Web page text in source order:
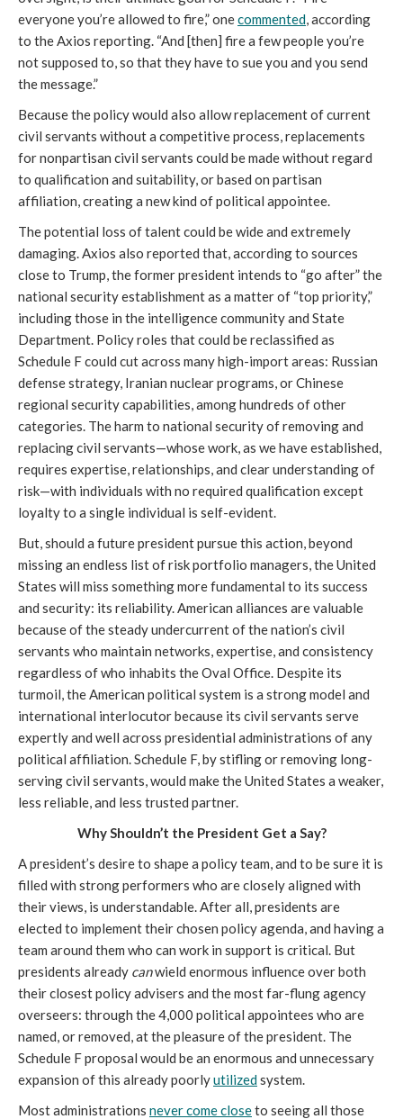
everyone you’re allowed to fire,” one commented, according
to theAxios reporting. “And [then] fire a few people you’re
not supposed to, so that they have to sue you and you send
the message.”
Because the policy would also allow replacement of current
civil servants without a competitive process, replacements
for nonpartisan civil servants could be made without regard
to qualification and suitability, or based on partisan
affiliation, creating a new kind of political appointee.
The potential loss of talent could be wide and extremely
damaging. Axios also reported that, according to sources
close to Trump, the former president intends to “go after” the
national security establishment as a matter of “top priority,”
including those in the intelligence community and State
Department. Policy roles that could be reclassified as
Schedule F could cut across many high-import areas: Russian
defense strategy, Iranian nuclear programs, or Chinese
regional security capabilities, among hundreds of other
categories. The harm to national security of removing and
replacing civil servants—whose work, as we have established,
requires expertise, relationships, and clear understanding of
risk—with individuals with no required qualification except
loyalty to a single individual is self-evident.
But, should a future president pursue this action, beyond
missing an endless list of risk portfolio managers, the United
States will miss something more fundamental to its success
and security: its reliability. American alliances are valuable
because of the steady undercurrent of the nation’s civil
servants who maintain networks, expertise, and consistency
regardless of who inhabits the Oval Office. Despite its
turmoil, the American political system is a strong model and
international interlocutor because its civil servants serve
expertly and well across presidential administrations of any
political affiliation. Schedule F, by stifling or removing long-
serving civil servants, would make the United States a weaker,
less reliable, and less trusted partner.
Why Shouldn’t the President Get a Say?
A president’s desire to shape a policy team, and to be sure it is
filled with strong performers who are closely aligned with
their views, is understandable. After all, presidents are
elected to implement their chosen policy agenda, and having a
team around them who can work in support is critical. But
presidents already can wield enormous influence over both
their closest policy advisers and the most far-flung agency
overseers: through the 4,000 political appointees who are
named, or removed, at the pleasure of the president. The
Schedule F proposal would be an enormous and unnecessary
expansion of this already poorly utilized system.
Most administrations never come close to seeing all those